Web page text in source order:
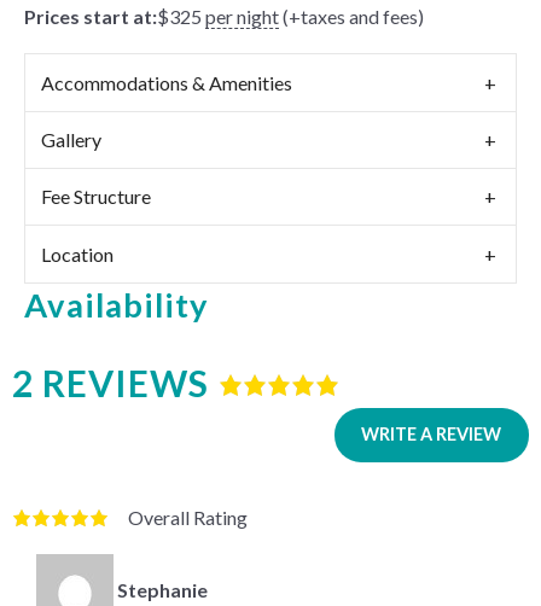
Prices start at:$325 per night(+taxes and fees)
Accommodations & Amenities
Gallery
Fee Structure
Location
Availability
2 REVIEWS
WRITE A REVIEW
of5based
on2
reviews.
Overall Rating
Stephanie